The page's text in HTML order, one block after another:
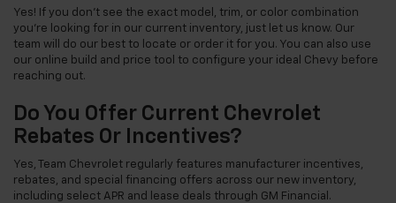
Yes! If you don't see the exact model, trim, or color combination
you're looking for in our current inventory, just let us know. Our
team will do our best to locate or order it for you. You can also use
our online build and price tool to configure your ideal Chevy before
reaching out.
Do You Offer Current Chevrolet
Rebates Or Incentives?
Yes, Team Chevrolet regularly features manufacturer incentives,
rebates, and special financing offers across our new inventory,
including select APR and lease deals through GM Financial.